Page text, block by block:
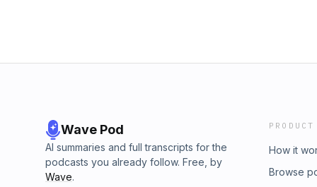
Wave Pod
AI summaries and full transcripts for the
podcasts you already follow. Free, by
Wave.
PRODUCT
How it
Browse